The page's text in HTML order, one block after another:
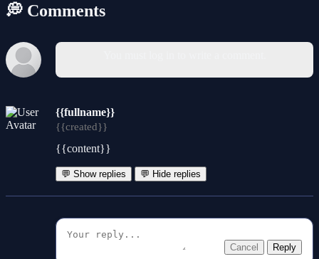
💭 Comments
{{fullname}}
{{created}}
{{content}}
💬 Show replies 💬 Hide replies
Cancel Reply